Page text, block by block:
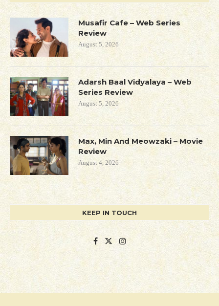
Musafir Cafe – Web Series
Review
August 5, 2026
Adarsh Baal Vidyalaya – Web
Series Review
August 5, 2026
Max, Min And Meowzaki – Movie
Review
August 4, 2026
KEEP IN TOUCH